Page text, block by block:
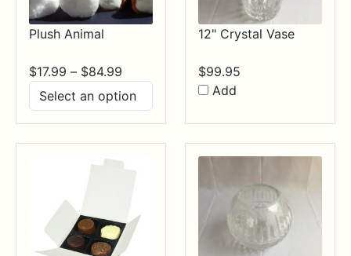
Plush Animal
$17.99 – $84.99
$17.99
through
$84.99
12" Crystal Vase
$99.95
Add